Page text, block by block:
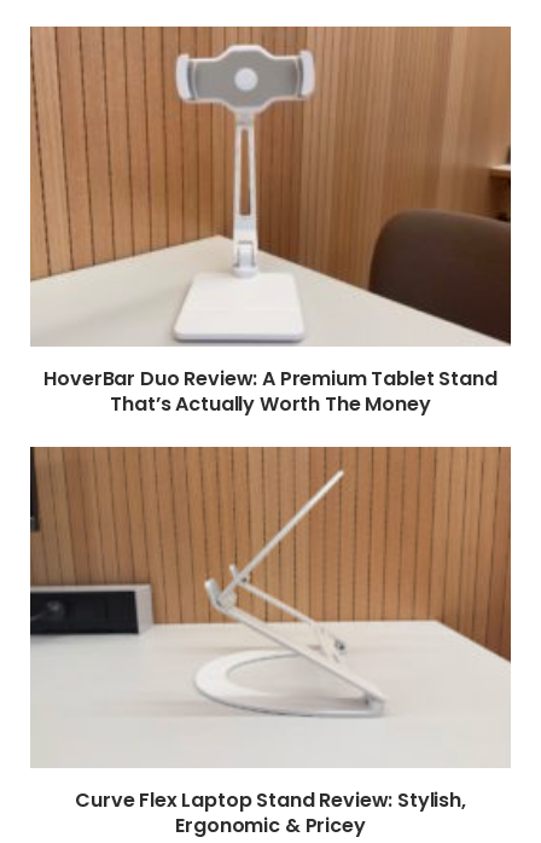
HoverBar Duo Review: A Premium Tablet Stand
That’s Actually Worth The Money
Curve Flex Laptop Stand Review: Stylish,
Ergonomic & Pricey